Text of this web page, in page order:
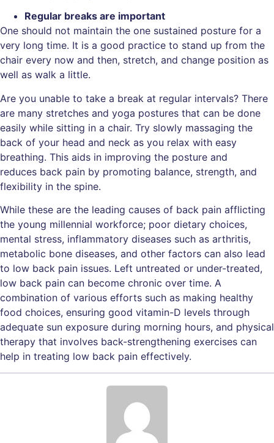
Regular breaks are important
One should not maintain the one sustained posture for a
very long time. It is a good practice to stand up from the
chair every now and then, stretch, and change position as
well as walk a little.
Are you unable to take a break at regular intervals? There
are many stretches and yoga postures that can be done
easily while sitting in a chair. Try slowly massaging the
back of your head and neck as you relax with easy
breathing. This aids in improving the posture and
reduces back pain by promoting balance, strength, and
flexibility in the spine.
While these are the leading causes of back pain afflicting
the young millennial workforce; poor dietary choices,
mental stress, inflammatory diseases such as arthritis,
metabolic bone diseases, and other factors can also lead
to low back pain issues. Left untreated or under-treated,
low back pain can become chronic over time. A
combination of various efforts such as making healthy
food choices, ensuring good vitamin-D levels through
adequate sun exposure during morning hours, and physical
therapy that involves back-strengthening exercises can
help in treating low back pain effectively.